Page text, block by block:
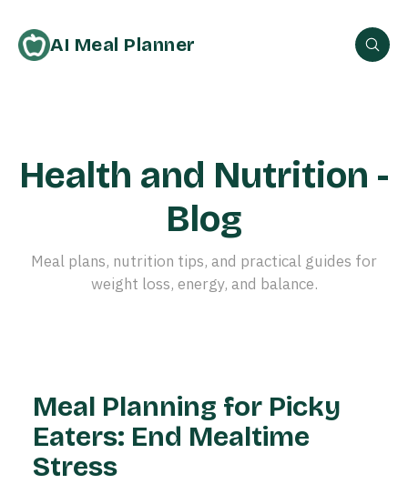
AI Meal Planner
Health and Nutrition -
Blog
Meal plans, nutrition tips, and practical guides for
weight loss, energy, and balance.
Meal Planning for Picky
Eaters: End Mealtime
Stress